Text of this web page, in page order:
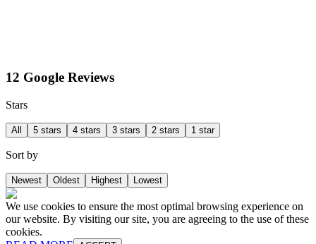
12 Google Reviews
Stars
All 5 stars 4 stars 3 stars 2 stars 1 star
Sort by
Newest Oldest Highest Lowest
We use cookies to ensure the most optimal browsing experience on
our website. By visiting our site, you are agreeing to the use of these
cookies.